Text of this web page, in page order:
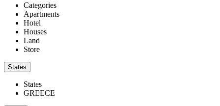
Categories
Apartments
Hotel
Houses
Land
Store
States
States
GREECE